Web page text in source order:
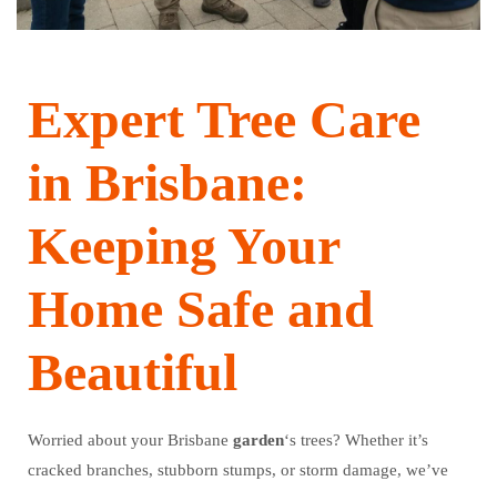
Expert Tree Care
in Brisbane:
Keeping Your
Home Safe and
Beautiful
Worried about your Brisbane garden‘s trees? Whether it’s
cracked branches, stubborn stumps, or storm damage, we’ve